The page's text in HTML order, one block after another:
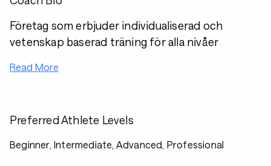
Företag som erbjuder individualiserad och
vetenskap baserad träning för alla nivåer
Read More
Preferred Athlete Levels
Beginner, Intermediate, Advanced, Professional